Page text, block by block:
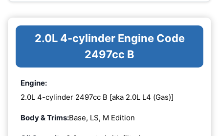
2.0L 4-cylinder Engine Code
2497cc B
Engine:
2.0L 4-cylinder 2497cc B [aka 2.0L L4 (Gas)]
Body & Trims:Base, LS, M Edition